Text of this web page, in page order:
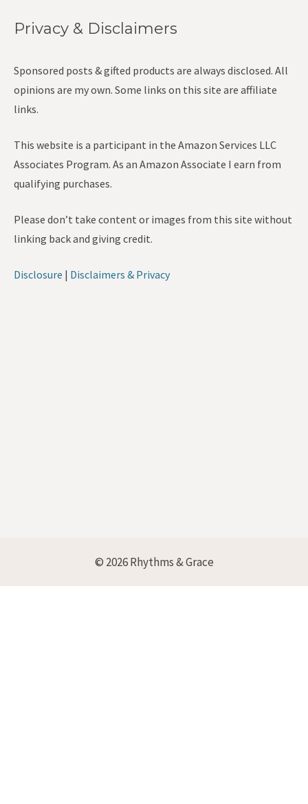
Privacy & Disclaimers
Sponsored posts & gifted products are always disclosed. All
opinions are my own. Some links on this site are affiliate
links.
This website is a participant in the Amazon Services LLC
Associates Program. As an Amazon Associate I earn from
qualifying purchases.
Please don’t take content or images from this site without
linking back and giving credit.
Disclosure | Disclaimers & Privacy
© 2026 Rhythms & Grace